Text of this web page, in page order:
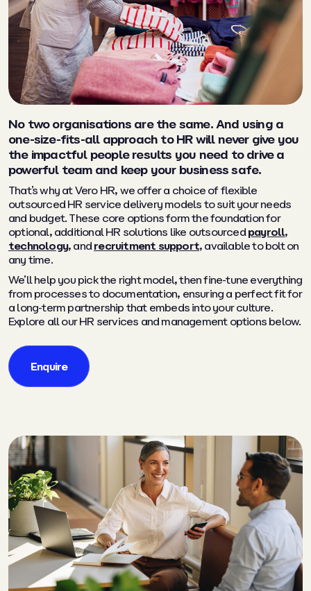
No two organisations are the same. And using a
one-size-fits-all approach to HR will never give you
the impactful people results you need to drive a
powerful team and keep your business safe.
That’s why at Vero HR, we offer a choice of flexible
outsourced HR service delivery models to suit your needs
and budget. These core options form the foundation for
optional, additional HR solutions like outsourcedpayroll,
technology, andrecruitment support, available to bolt on
any time.
We’ll help you pick the right model, then fine-tune everything
from processes to documentation, ensuring a perfect fit for
a long-term partnership that embeds into your culture.
Explore all our HR services and management options below.
Enquire